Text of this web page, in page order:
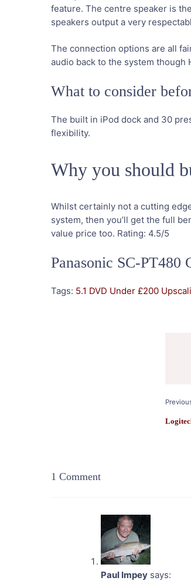
feature. The centre speaker is
speakers output a very
The connection options are all
audio back to the system though
What to consider
The built in iPod dock and 30
flexibility.
Why you should
Whilst certainly not a cutting
system, then you’ll get the full
value price too. Rating: 4.5/5
Panasonic SC-PT480
Tags: 5.1 DVD Under £200
1 Comment
Paul Impey says: